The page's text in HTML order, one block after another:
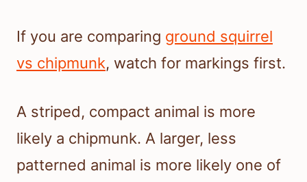
If you are comparing ground squirrel
vs chipmunk, watch for markings first.
A striped, compact animal is more
likely a chipmunk. A larger, less
patterned animal is more likely one of